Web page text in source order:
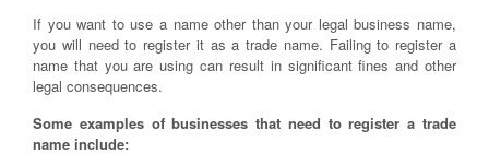
If you want to use a name other than your legal business name,
you will need to register it as a trade name. Failing to register a
name that you are using can result in significant fines and other
legal consequences.
Some examples of businesses that need to register a trade
name include: